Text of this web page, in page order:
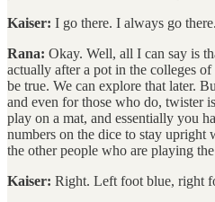
Kaiser: I go there. I always go there.
Rana: Okay. Well, all I can say is
actually after a pot in the colleges
be true. We can explore that later.
and even for those who do, twister
play on a mat, and essentially you
numbers on the dice to stay
the other people who are playing
Kaiser: Right. Left foot blue, right